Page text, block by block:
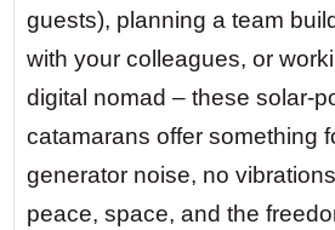
you, the sea, and the
crew echoing off the cliffs.
Day 5 — Kefalonia’s
the stars above Fiskardo
you can read by them.
guests), planning a team
with your colleagues, or
digital nomad – these solar-
catamarans offer something
generator noise, no
peace, space, and the